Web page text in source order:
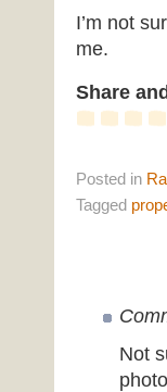
I’m not
me.
Share
Posted in
Tagged
Not